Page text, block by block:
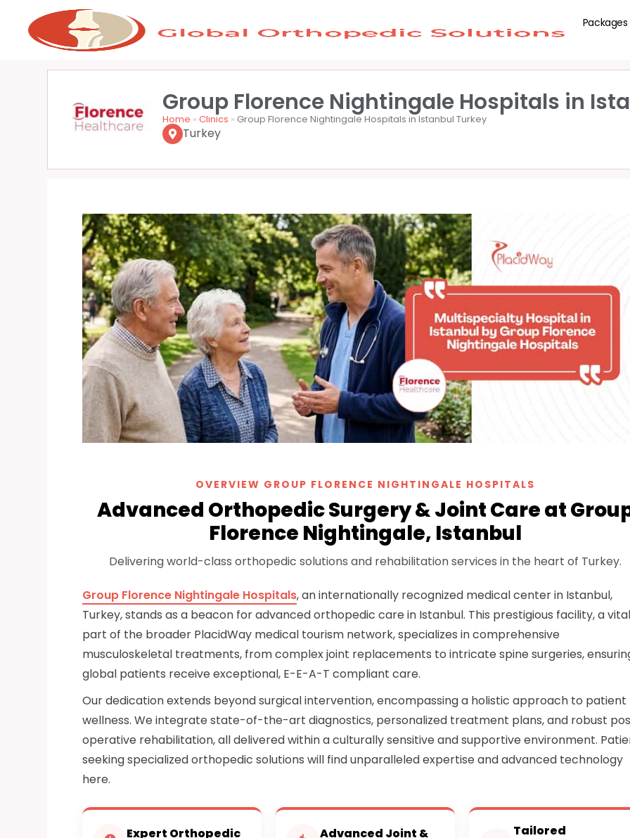
Packages
Group Florence Nightingale Hospitals in
Home » Clinics » Group Florence Nightingale Hospitals in Istanbul Turkey
Turkey
OVERVIEW GROUP FLORENCE NIGHTINGALE HOSPITALS
Advanced Orthopedic Surgery & Joint Care at
Florence Nightingale, Istanbul
Delivering world-class orthopedic solutions and rehabilitation services in the heart of Turkey.
Group Florence Nightingale Hospitals, an internationally recognized medical center in Istanbul,
Turkey, stands as a beacon for advanced orthopedic care in Istanbul. This prestigious facility, a vital
part of the broader PlacidWay medical tourism network, specializes in comprehensive
musculoskeletal treatments, from complex joint replacements to intricate spine surgeries,
global patients receive exceptional, E-E-A-T compliant care.
Our dedication extends beyond surgical intervention, encompassing a holistic approach to patient
wellness. We integrate state-of-the-art diagnostics, personalized treatment plans, and robust
operative rehabilitation, all delivered within a culturally sensitive and supportive environment.
seeking specialized orthopedic solutions will find unparalleled expertise and advanced technology
here.
Expert Orthopedic
Advanced Joint &
Tailored